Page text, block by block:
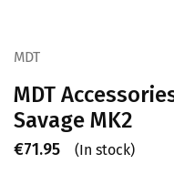
MDT
MDT
Savage MK2
€71.95 (In stock)